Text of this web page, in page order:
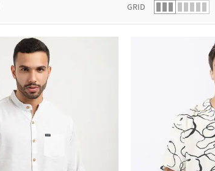
GRID